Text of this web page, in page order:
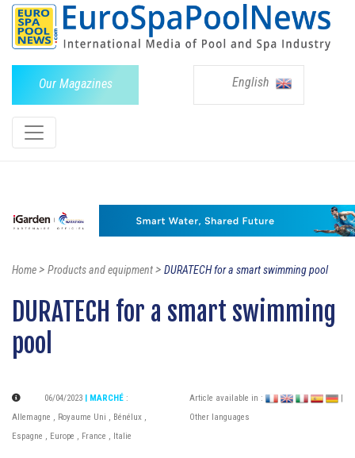
Our Magazines English
Home> Products and equipment> DURATECH for a smart swimming pool
DURATECH for a smart swimming
pool
06/04/2023 | MARCHÉ :
Allemagne , Royaume Uni , Bénélux ,
Espagne , Europe , France , Italie
Article available in :
Other languages